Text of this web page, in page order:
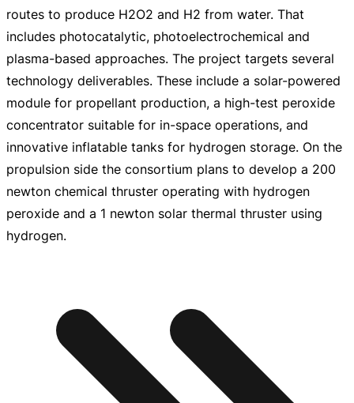
routes to produce H2O2 and H2 from water. That
includes photocatalytic, photoelectrochemical and
plasma-based approaches. The project targets several
technology deliverables. These include a solar-powered
module for propellant production, a high-test peroxide
concentrator suitable for in-space operations, and
innovative inflatable tanks for hydrogen storage. On the
propulsion side the consortium plans to develop a 200
newton chemical thruster operating with hydrogen
peroxide and a 1 newton solar thermal thruster using
hydrogen.